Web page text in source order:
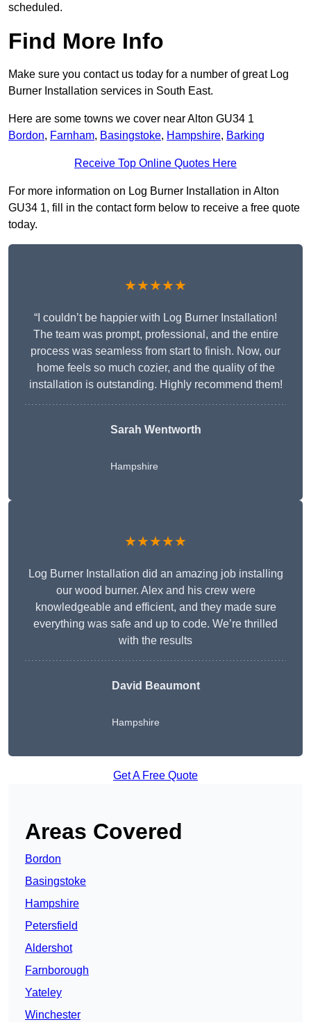
scheduled.
Find More Info
Make sure you contact us today for a number of great Log
Burner Installation services in South East.
Here are some towns we cover near Alton GU34 1
Bordon, Farnham, Basingstoke, Hampshire, Barking
Receive Top Online Quotes Here
For more information on Log Burner Installation in Alton
GU34 1, fill in the contact form below to receive a free quote
today.
★★★★★
“I couldn’t be happier with Log Burner Installation!
The team was prompt, professional, and the entire
process was seamless from start to finish. Now, our
home feels so much cozier, and the quality of the
installation is outstanding. Highly recommend them!
Sarah Wentworth
Hampshire
★★★★★
Log Burner Installation did an amazing job installing
our wood burner. Alex and his crew were
knowledgeable and efficient, and they made sure
everything was safe and up to code. We’re thrilled
with the results
David Beaumont
Hampshire
Get A Free Quote
Areas Covered
Bordon
Basingstoke
Hampshire
Petersfield
Aldershot
Farnborough
Yateley
Winchester